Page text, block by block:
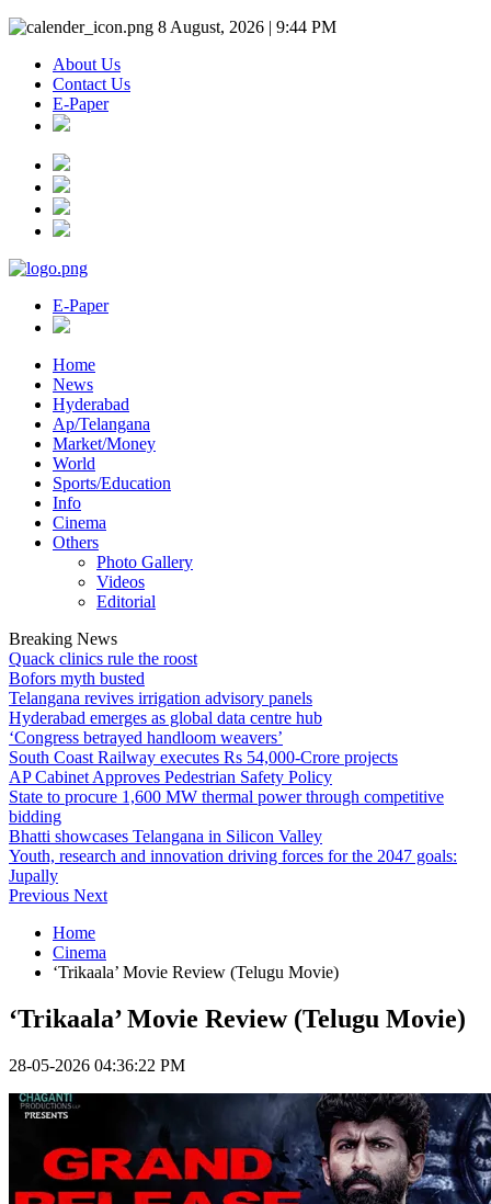
8 August, 2026 | 9:44 PM
About Us
Contact Us
E-Paper
E-Paper
Home
News
Hyderabad
Ap/Telangana
Market/Money
World
Sports/Education
Info
Cinema
Others
Photo Gallery
Videos
Editorial
Breaking News
Quack clinics rule the roost
Bofors myth busted
Telangana revives irrigation advisory panels
Hyderabad emerges as global data centre hub
‘Congress betrayed handloom weavers’
South Coast Railway executes Rs 54,000-Crore projects
AP Cabinet Approves Pedestrian Safety Policy
State to procure 1,600 MW thermal power through competitive
bidding
Bhatti showcases Telangana in Silicon Valley
Youth, research and innovation driving forces for the 2047 goals:
Jupally
Previous Next
Home
Cinema
‘Trikaala’ Movie Review (Telugu Movie)
‘Trikaala’ Movie Review (Telugu Movie)
28-05-2026 04:36:22 PM